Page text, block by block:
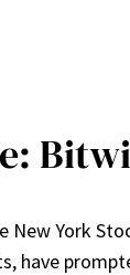
New York
have